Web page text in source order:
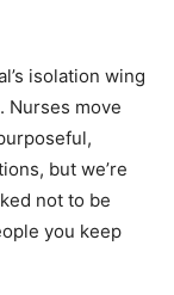
isolation wing
Nurses move
but we’re
not to be
you keep